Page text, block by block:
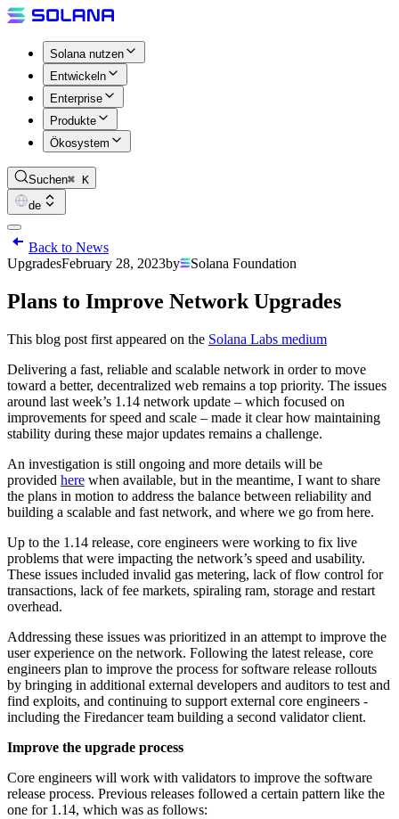
Solana nutzen
Entwickeln
Enterprise
Produkte
Ökosystem
Suchen⌘ K
de
Back to News
UpgradesFebruary 28, 2023by Solana Foundation
Plans to Improve Network Upgrades
This blog post first appeared on the Solana Labs medium
Delivering a fast, reliable and scalable network in order to move
toward a better, decentralized web remains a top priority. The issues
around last week’s 1.14 network update – which focused on
improvements for speed and scale – made it clear how maintaining
stability during these major updates remains a challenge.
An investigation is still ongoing and more details will be
provided here when available, but in the meantime, I want to share
the plans in motion to address the balance between reliability and
building a scalable and fast network, and where we go from here.
Up to the 1.14 release, core engineers were working to fix live
problems that were impacting the network’s speed and usability.
These issues included invalid gas metering, lack of flow control for
transactions, lack of fee markets, spiraling ram, storage and restart
overhead.
Addressing these issues was prioritized in an attempt to improve the
user experience on the network. Following the latest release, core
engineers plan to improve the process for software release rollouts
by bringing in additional external developers and auditors to test and
find exploits, and continuing to support external core engineers -
including the Firedancer team building a second validator client.
Improve the upgrade process
Core engineers will work with validators to improve the software
release process. Previous releases followed a certain pattern like the
one for 1.14, which was as follows: